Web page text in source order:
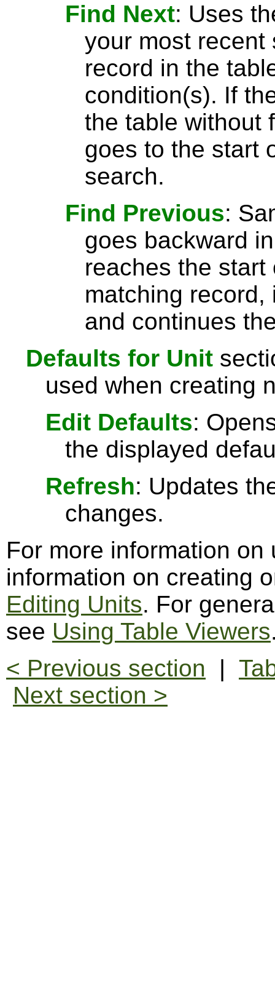
Find Next: Uses
your most recent
record in the
condition(s). If
the table without
goes to the start
search.
Find Previous:
goes backward
reaches the
matching
and continues
Defaults for Unit
used when creating
Edit Defaults:
the displayed
Refresh: Updates
changes.
For more information
information on creating
Editing Units. For
see Using Table Viewers
< Previous section |
Next section >